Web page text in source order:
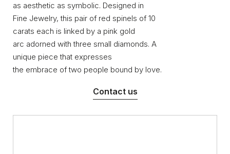
as aesthetic as symbolic. Designed in
Fine Jewelry, this pair of red spinels of 10
carats each is linked by a pink gold
arc adorned with three small diamonds. A
unique piece that expresses
the embrace of two people bound by love.
Contact us